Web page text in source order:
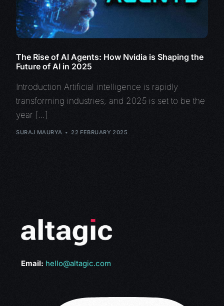
The Rise of AI Agents: How Nvidia is Shaping the
Future of AI in 2025
Introduction Artificial intelligence is rapidly
transforming industries, and 2025 is set to be the
year […]
SURAJ MAURYA 22 FEBRUARY 2025
Email: hello@altagic.com